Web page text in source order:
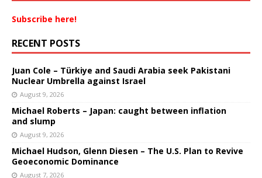
Subscribe here!
RECENT POSTS
Juan Cole – Türkiye and Saudi Arabia seek Pakistani
Nuclear Umbrella against Israel
August 9, 2026
Michael Roberts – Japan: caught between inflation
and slump
August 9, 2026
Michael Hudson, Glenn Diesen – The U.S. Plan to Revive
Geoeconomic Dominance
August 7, 2026